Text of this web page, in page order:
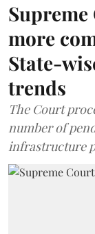
more
State-
trends
The Court
number of
infrastructure